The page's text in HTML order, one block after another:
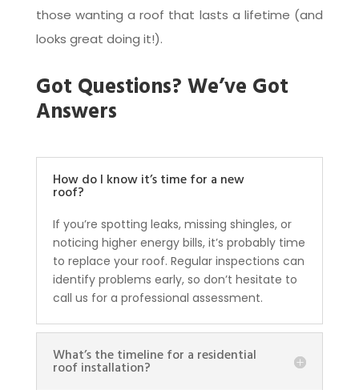
those wanting a roof that lasts a lifetime (and
looks great doing it!).
Got Questions? We’ve Got
Answers
How do I know it’s time for a new
roof?
If you’re spotting leaks, missing shingles, or
noticing higher energy bills, it’s probably time
to replace your roof. Regular inspections can
identify problems early, so don’t hesitate to
call us for a professional assessment.
What’s the timeline for a residential
roof installation?